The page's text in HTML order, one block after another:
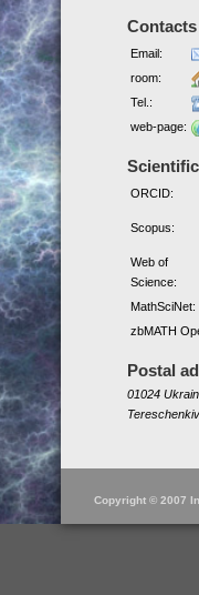
Contacts
Email:
room:
Tel.:
web-page:
ORCID:
Scopus:
Web of
Science:
MathSciNet:
zbMATH
Postal
01024
Copyright © 2007